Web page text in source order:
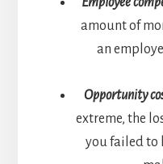
amount of
an
Opportunity
extreme, the
you failed to